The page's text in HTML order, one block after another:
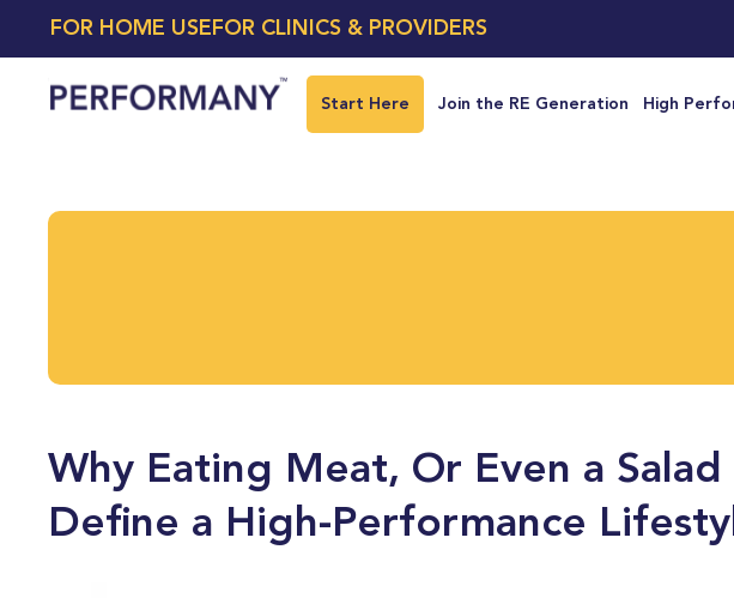
FOR HOME USE FOR CLINICS & PROVIDERS
Start Here Join the RE Generation High
Why Eating Meat, Or Even a
Define a High-Performance